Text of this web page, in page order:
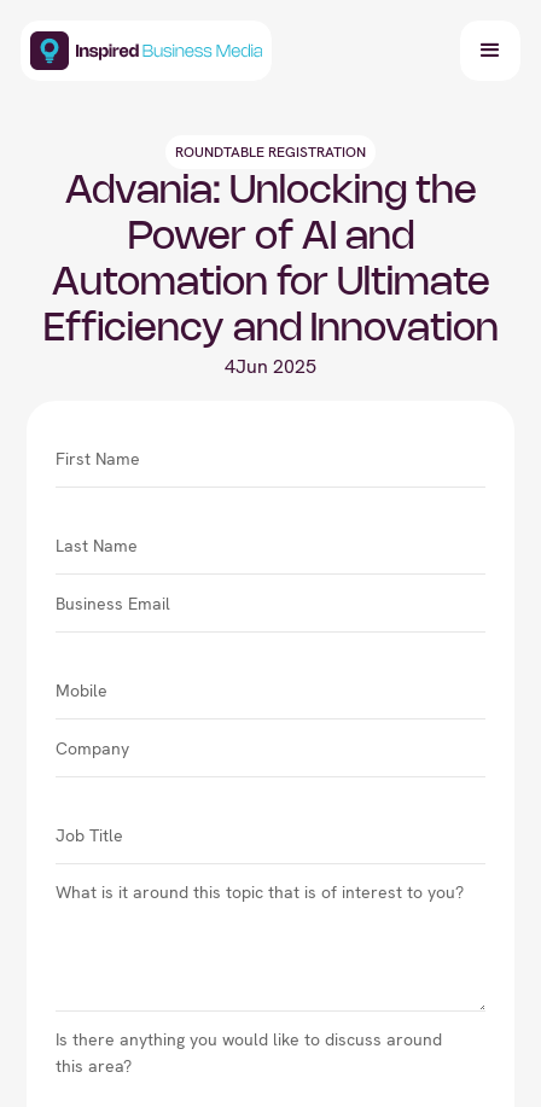
ROUNDTABLE REGISTRATION
Advania: Unlocking the
Power of AI and
Automation for Ultimate
Efficiency and Innovation
4Jun 2025